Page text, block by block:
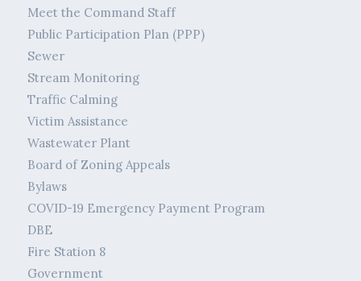
Meet the Command Staff
Public Participation Plan (PPP)
Sewer
Stream Monitoring
Traffic Calming
Victim Assistance
Wastewater Plant
Board of Zoning Appeals
Bylaws
COVID-19 Emergency Payment Program
DBE
Fire Station 8
Government